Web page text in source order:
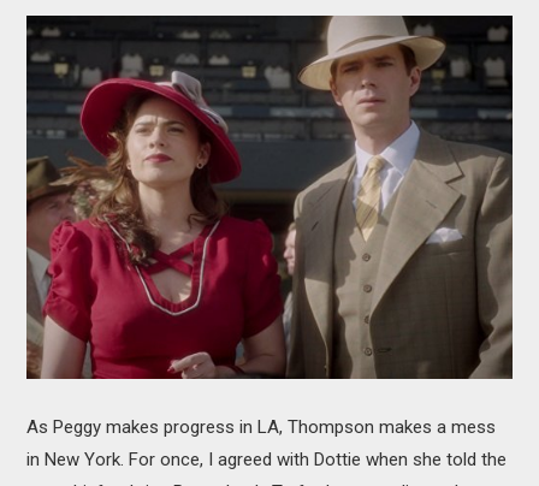
As Peggy makes progress in LA, Thompson makes a mess
in New York. For once, I agreed with Dottie when she told the